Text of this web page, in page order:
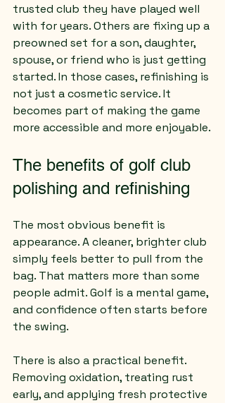
trusted club they have played well
with for years. Others are fixing up a
preowned set for a son, daughter,
spouse, or friend who is just getting
started. In those cases, refinishing is
not just a cosmetic service. It
becomes part of making the game
more accessible and more enjoyable.
The benefits of golf club
polishing and refinishing
The most obvious benefit is
appearance. A cleaner, brighter club
simply feels better to pull from the
bag. That matters more than some
people admit. Golf is a mental game,
and confidence often starts before
the swing.
There is also a practical benefit.
Removing oxidation, treating rust
early, and applying fresh protective